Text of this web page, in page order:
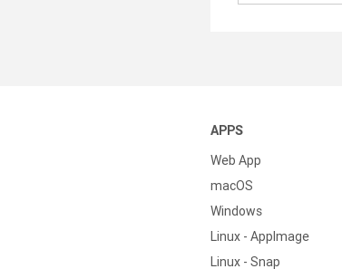
APPS
Web App
macOS
Windows
Linux - AppImage
Linux - Snap